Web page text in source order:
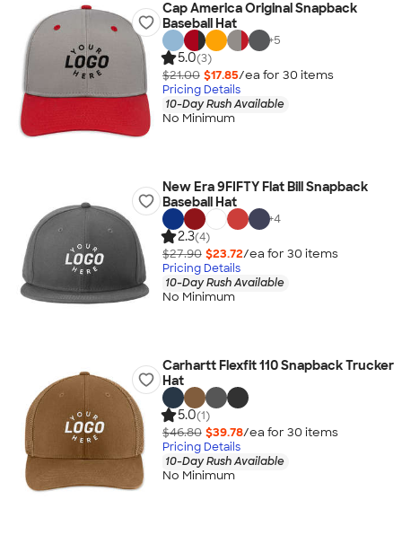
Cap America Original Snapback
Baseball Hat
+5
5.0(3)
$21.00 $17.85/ea for 30 items
Pricing Details
10-Day Rush Available
No Minimum
New Era 9FIFTY Flat Bill Snapback
Baseball Hat
+4
2.3(4)
$27.90 $23.72/ea for 30 items
Pricing Details
10-Day Rush Available
No Minimum
Carhartt Flexfit 110 Snapback Trucker
Hat
5.0(1)
$46.80 $39.78/ea for 30 items
Pricing Details
10-Day Rush Available
No Minimum